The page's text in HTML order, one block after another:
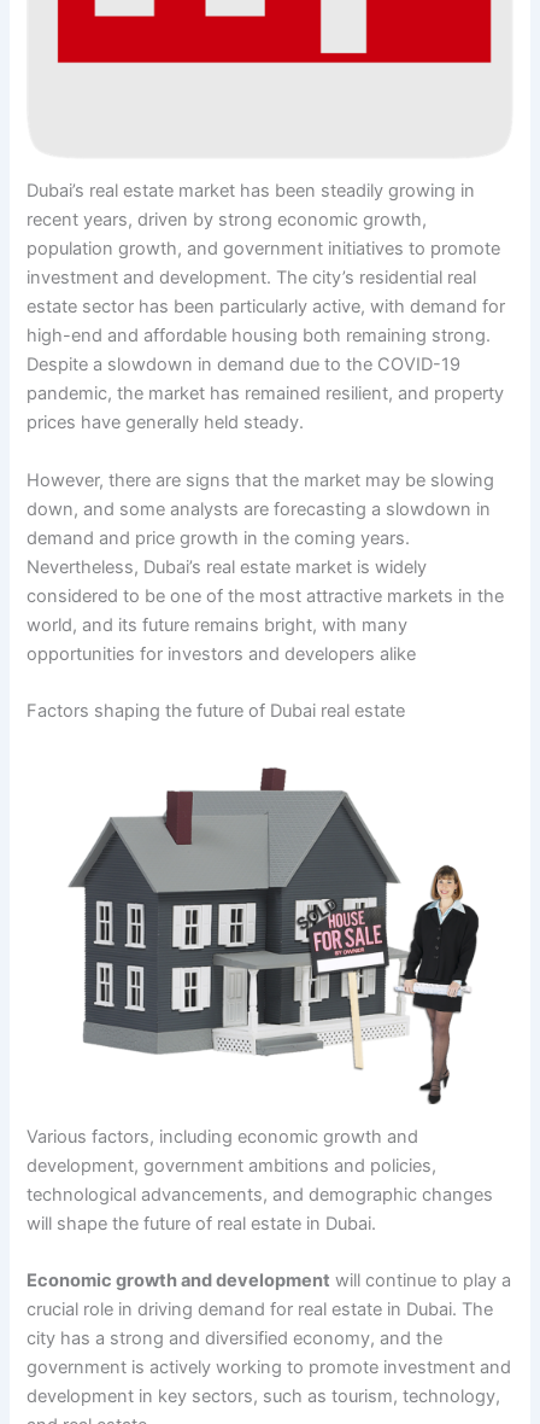
Dubai’s real estate market has been steadily growing in
recent years, driven by strong economic growth,
population growth, and government initiatives to promote
investment and development. The city’s residential real
estate sector has been particularly active, with demand for
high-end and affordable housing both remaining strong.
Despite a slowdown in demand due to the COVID-19
pandemic, the market has remained resilient, and property
prices have generally held steady.
However, there are signs that the market may be slowing
down, and some analysts are forecasting a slowdown in
demand and price growth in the coming years.
Nevertheless, Dubai’s real estate market is widely
considered to be one of the most attractive markets in the
world, and its future remains bright, with many
opportunities for investors and developers alike
Factors shaping the future of Dubai real estate
Various factors, including economic growth and
development, government ambitions and policies,
technological advancements, and demographic changes
will shape the future of real estate in Dubai.
Economic growth and development will continue to play a
crucial role in driving demand for real estate in Dubai. The
city has a strong and diversified economy, and the
government is actively working to promote investment and
development in key sectors, such as tourism, technology,